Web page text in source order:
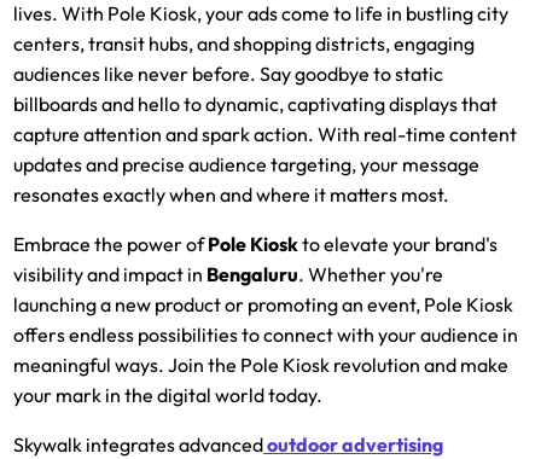
lives. With Pole Kiosk, your ads come to life in bustling city
centers, transit hubs, and shopping districts, engaging
audiences like never before. Say goodbye to static
billboards and hello to dynamic, captivating displays that
capture attention and spark action. With real-time content
updates and precise audience targeting, your message
resonates exactly when and where it matters most.
Embrace the power ofPole Kioskto elevate your brand's
visibility and impact in Bengaluru. Whether you're
launching a new product or promoting an event, Pole Kiosk
offers endless possibilities to connect with your audience in
meaningful ways. Join the Pole Kiosk revolution and make
your mark in the digital world today.
Skywalk integrates advancedoutdoor advertising